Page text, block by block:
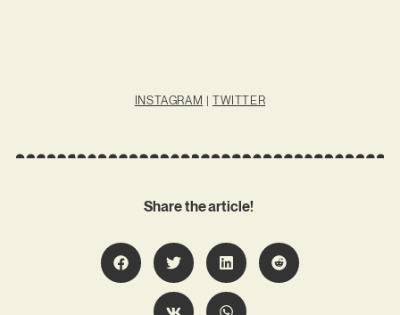
INSTAGRAM | TWITTER
Share the article!